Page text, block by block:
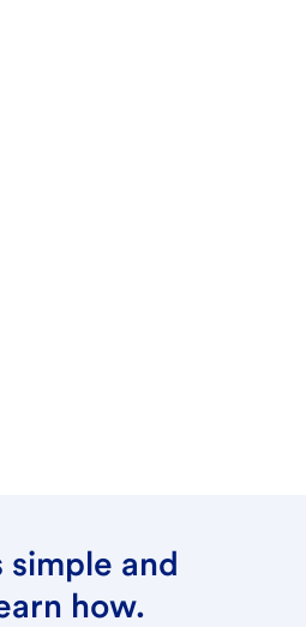
simple and
how.